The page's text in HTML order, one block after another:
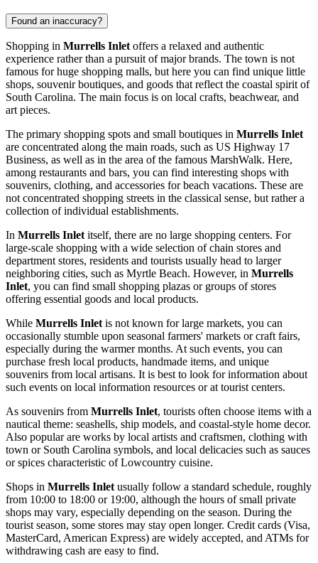
Found an inaccuracy?
Shopping in Murrells Inlet offers a relaxed and authentic
experience rather than a pursuit of major brands. The town is not
famous for huge shopping malls, but here you can find unique little
shops, souvenir boutiques, and goods that reflect the coastal spirit of
South Carolina. The main focus is on local crafts, beachwear, and
art pieces.
The primary shopping spots and small boutiques in Murrells Inlet
are concentrated along the main roads, such as US Highway 17
Business, as well as in the area of the famous MarshWalk. Here,
among restaurants and bars, you can find interesting shops with
souvenirs, clothing, and accessories for beach vacations. These are
not concentrated shopping streets in the classical sense, but rather a
collection of individual establishments.
In Murrells Inlet itself, there are no large shopping centers. For
large-scale shopping with a wide selection of chain stores and
department stores, residents and tourists usually head to larger
neighboring cities, such as Myrtle Beach. However, in Murrells
Inlet, you can find small shopping plazas or groups of stores
offering essential goods and local products.
While Murrells Inlet is not known for large markets, you can
occasionally stumble upon seasonal farmers' markets or craft fairs,
especially during the warmer months. At such events, you can
purchase fresh local products, handmade items, and unique
souvenirs from local artisans. It is best to look for information about
such events on local information resources or at tourist centers.
As souvenirs from Murrells Inlet, tourists often choose items with a
nautical theme: seashells, ship models, and coastal-style home decor.
Also popular are works by local artists and craftsmen, clothing with
town or South Carolina symbols, and local delicacies such as sauces
or spices characteristic of Lowcountry cuisine.
Shops in Murrells Inlet usually follow a standard schedule, roughly
from 10:00 to 18:00 or 19:00, although the hours of small private
shops may vary, especially depending on the season. During the
tourist season, some stores may stay open longer. Credit cards (Visa,
MasterCard, American Express) are widely accepted, and ATMs for
withdrawing cash are easy to find.